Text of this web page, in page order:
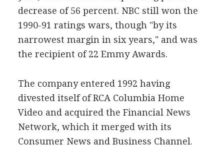
decrease of 56 percent. NBC still won the
1990-91 ratings wars, though "by its
narrowest margin in six years," and was
the recipient of 22 Emmy Awards.
The company entered 1992 having
divested itself of RCA Columbia Home
Video and acquired the Financial News
Network, which it merged with its
Consumer News and Business Channel.